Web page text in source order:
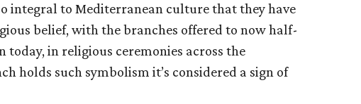
integral to Mediterranean culture that they have
belief, with the branches offered to now half-
today, in religious ceremonies across the
holds such symbolism it’s considered a sign of